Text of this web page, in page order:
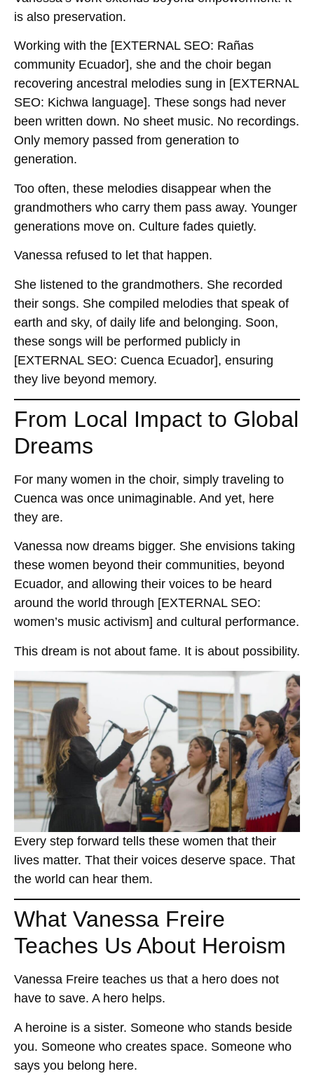
is also preservation.
Working with the [EXTERNAL SEO: Rañas
community Ecuador], she and the choir began
recovering ancestral melodies sung in [EXTERNAL
SEO: Kichwa language]. These songs had never
been written down. No sheet music. No recordings.
Only memory passed from generation to
generation.
Too often, these melodies disappear when the
grandmothers who carry them pass away. Younger
generations move on. Culture fades quietly.
Vanessa refused to let that happen.
She listened to the grandmothers. She recorded
their songs. She compiled melodies that speak of
earth and sky, of daily life and belonging. Soon,
these songs will be performed publicly in
[EXTERNAL SEO: Cuenca Ecuador], ensuring
they live beyond memory.
From Local Impact to Global
Dreams
For many women in the choir, simply traveling to
Cuenca was once unimaginable. And yet, here
they are.
Vanessa now dreams bigger. She envisions taking
these women beyond their communities, beyond
Ecuador, and allowing their voices to be heard
around the world through [EXTERNAL SEO:
women’s music activism] and cultural performance.
This dream is not about fame. It is about possibility.
Every step forward tells these women that their
lives matter. That their voices deserve space. That
the world can hear them.
What Vanessa Freire
Teaches Us About Heroism
Vanessa Freire teaches us that a hero does not
have to save. A hero helps.
A heroine is a sister. Someone who stands beside
you. Someone who creates space. Someone who
says you belong here.